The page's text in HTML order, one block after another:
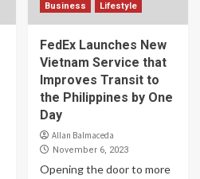
Business Lifestyle
FedEx Launches New
Vietnam Service that
Improves Transit to
the Philippines by One
Day
Allan Balmaceda
November 6, 2023
Opening the door to more